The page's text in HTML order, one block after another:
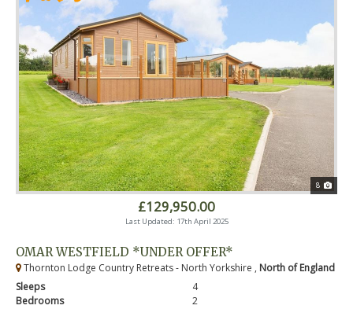
8
£129,950.00
Last Updated: 17th April 2025
OMAR WESTFIELD *UNDER OFFER*
Thornton Lodge Country Retreats - North Yorkshire , North of England
Sleeps
4
Bedrooms
2